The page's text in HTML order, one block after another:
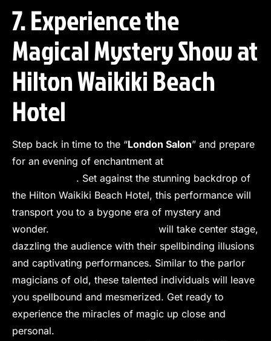
7. Experience the
Magical Mystery Show at
Hilton Waikiki Beach
Hotel
Step back in time to the “London Salon” and prepare
for an evening of enchantment at
. Set against the stunning backdrop of
the Hilton Waikiki Beach Hotel, this performance will
transport you to a bygone era of mystery and
wonder.
will take center stage,
dazzling the audience with their spellbinding illusions
and captivating performances. Similar to the parlor
magicians of old, these talented individuals will leave
you spellbound and mesmerized. Get ready to
experience the miracles of magic up close and
personal.